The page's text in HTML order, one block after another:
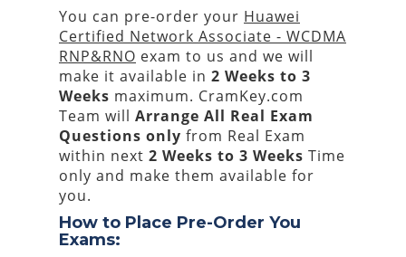
You can pre-order your Huawei
Certified Network Associate - WCDMA
RNP&RNO exam to us and we will
make it available in 2 Weeks to 3
Weeks maximum. CramKey.com
Team will Arrange All Real Exam
Questions only from Real Exam
within next 2 Weeks to 3 Weeks Time
only and make them available for
you.
How to Place Pre-Order You
Exams: